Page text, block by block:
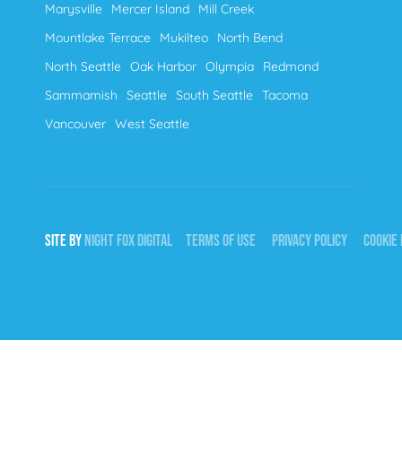
Marysville
Mercer Island
Mill Creek
Mountlake Terrace
Mukilteo
North Bend
North Seattle Oak Harbor Olympia
Redmond
Sammamish
Seattle South Seattle Tacoma
Vancouver West Seattle
SITE BYNIGHTFOXDIGITAL TERMS OF USE PRIVACY POLICY COOKIE